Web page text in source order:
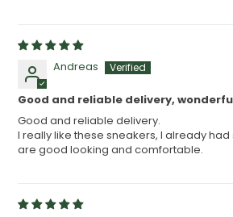
Andreas
Good and reliable delivery,
Good and reliable delivery.
I really like these sneakers, I already
are good looking and comfortable.